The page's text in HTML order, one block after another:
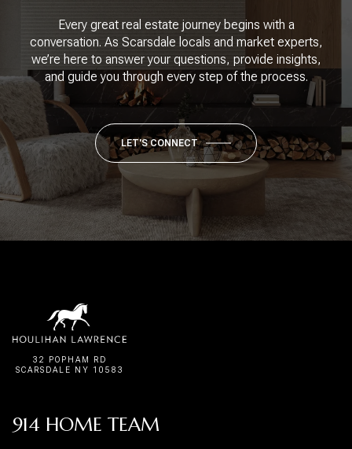
Every great real estate journey begins with a
conversation. As Scarsdale locals and market experts,
we’re here to answer your questions, provide insights,
and guide you through every step of the process.
LET'S CONNECT
914 HOME TEAM